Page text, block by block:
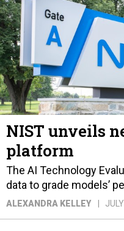
NIST unveils
platform
The AI Technology
data to grade models’
ALEXANDRA KELLEY